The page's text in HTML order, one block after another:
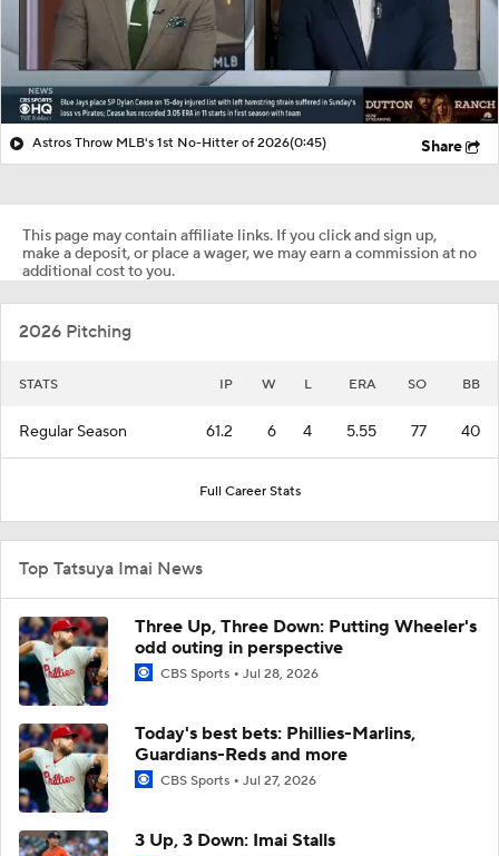
Astros Throw MLB's 1st No-Hitter of 2026(0:45) Share
This page may contain affiliate links. If you click and sign up,
make a deposit, or place a wager, we may earn a commission at no
additional cost to you.
2026 Pitching
STATS IP W L ERA SO BB
Regular Season 61.2 6 4 5.55 77 40
Full Career Stats
Top Tatsuya Imai News
Three Up, Three Down: Putting Wheeler's
odd outing in perspective
CBS Sports Jul 28, 2026
Today's best bets: Phillies-Marlins,
Guardians-Reds and more
CBS Sports Jul 27, 2026
3 Up, 3 Down: Imai Stalls